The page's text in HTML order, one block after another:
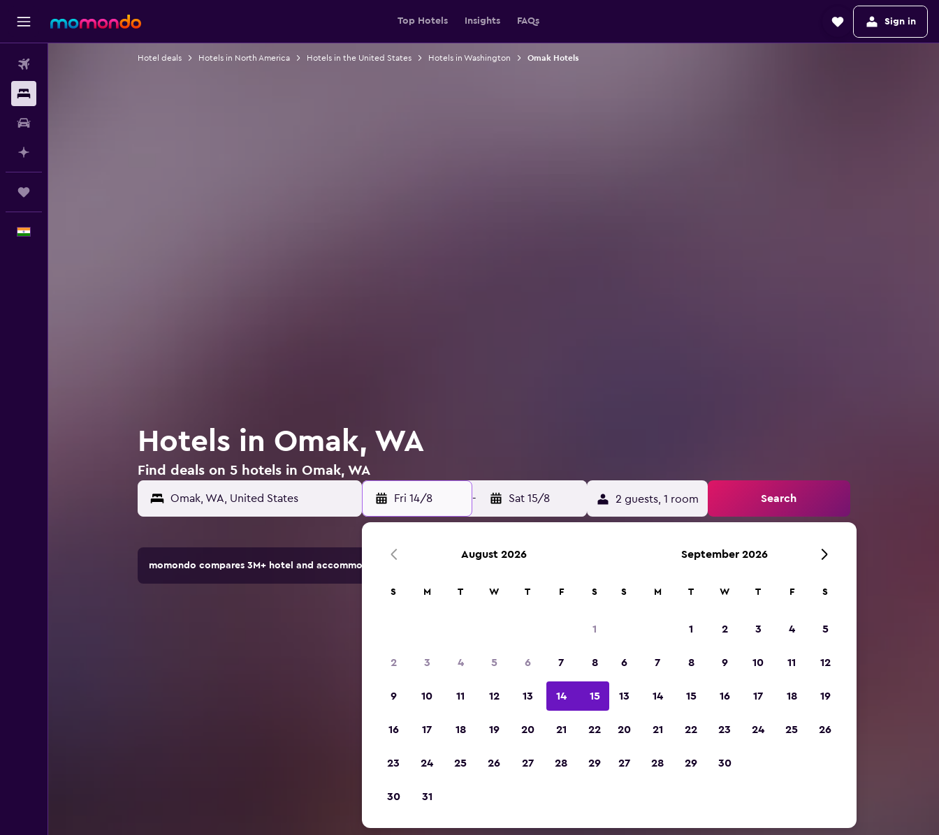
Top Hotels Insights FAQs Sign in
Hotel deals Hotels in North America Hotels in the United States Hotels in Washington Omak Hotels
Hotels in Omak, WA
Find deals on 5 hotels in Omak, WA
Omak, WA, United States Fri 14/8 - Sat 15/8 2 guests, 1 room Search
momondo compares 3M+ hotel and accommodation options.
August 2026
S M T W T F S
1
2 3 4 5 6 7 8
9 10 11 12 13 14 15
16 17 18 19 20 21 22
23 24 25 26 27 28 29
30 31
September 2026
S M T W T F S
1 2 3 4 5
6 7 8 9 10 11 12
13 14 15 16 17 18 19
20 21 22 23 24 25 26
27 28 29 30